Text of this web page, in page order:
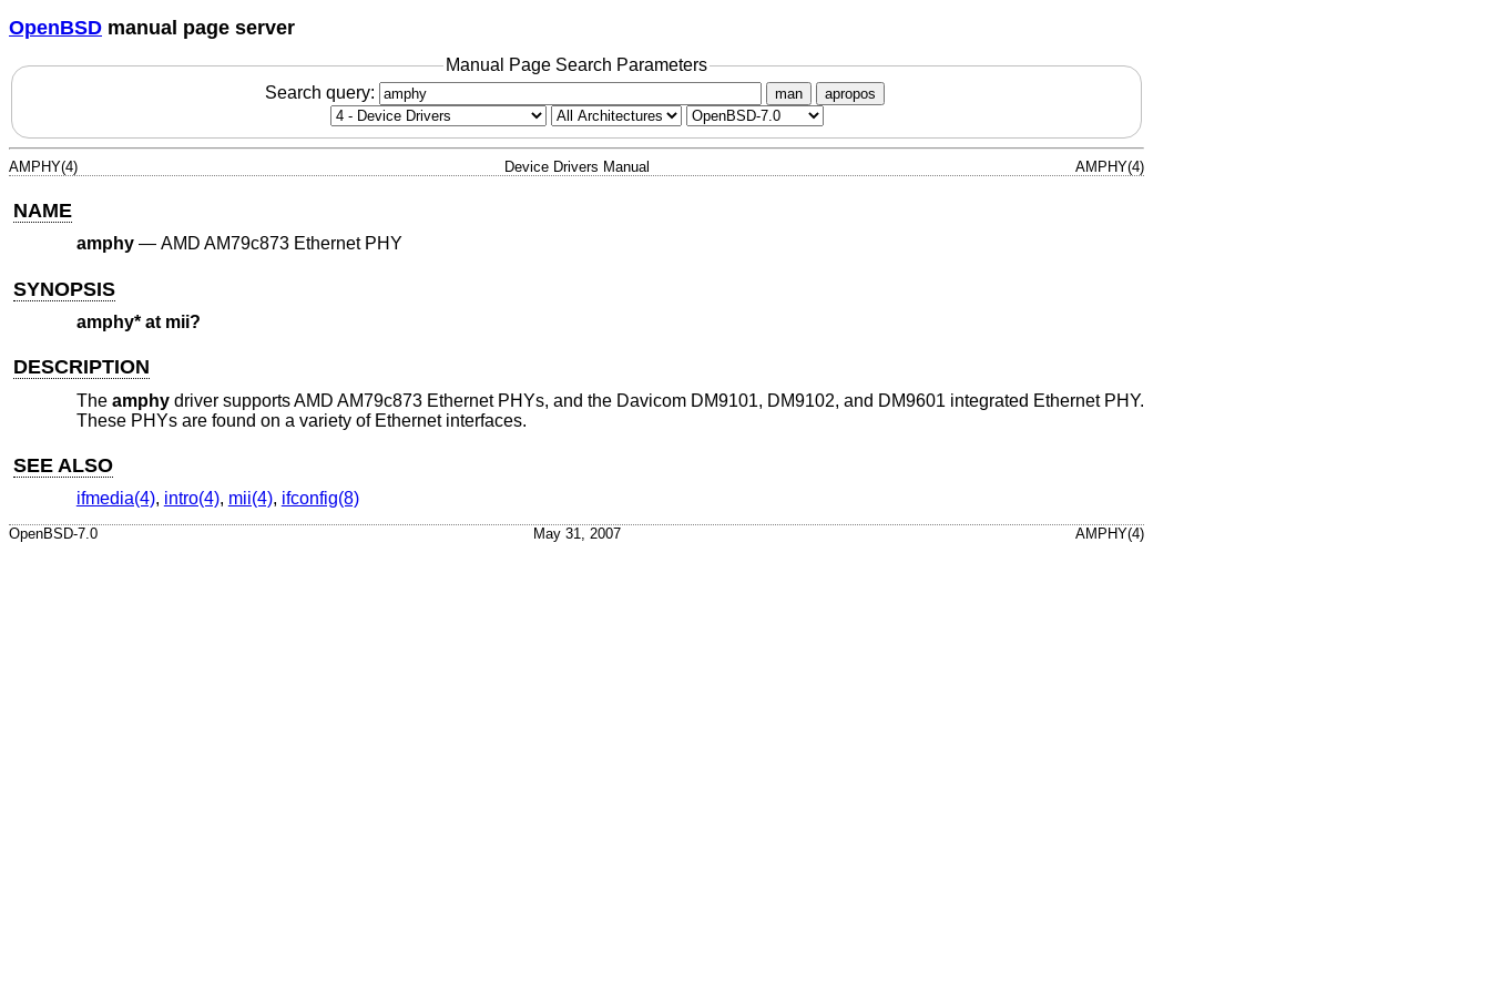
OpenBSD manual page server
Manual Page Search Parameters
Search query:
man apropos
AMPHY(4) Device Drivers Manual AMPHY(4)
NAME
amphy— AMD AM79c873 Ethernet PHY
SYNOPSIS
amphy* at mii?
DESCRIPTION
The amphydriver supports AMD AM79c873 Ethernet PHYs, and the Davicom DM9101, DM9102, and DM9601 integrated Ethernet PHY.
These PHYs are found on a variety of Ethernet interfaces.
SEE ALSO
ifmedia(4), intro(4), mii(4), ifconfig(8)
OpenBSD-7.0 May 31, 2007 AMPHY(4)